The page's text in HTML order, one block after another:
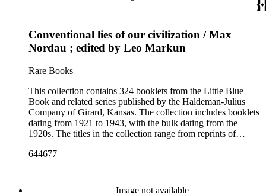
philosophy, religion, evolution, natural history, biographies of
identified as part of the "Little Blue Book" series on the front
cover, but there are some titles from the Five cent pocket
series; the Ten Cent pocket series; the Appeal pocket series;
and the Pocket series.
Conventional lies of our civilization / Max
Nordau ; edited by Leo Markun
Rare Books
This collection contains 324 booklets from the Little Blue
Book and related series published by the Haldeman-Julius
Company of Girard, Kansas. The collection includes booklets
dating from 1921 to 1943, with the bulk dating from the
1920s. The titles in the collection range from reprints of
William Shakespeare, and Ralph Waldo Emerson to
and the booklets often focus on topics such as free thought,
644677
Image not available